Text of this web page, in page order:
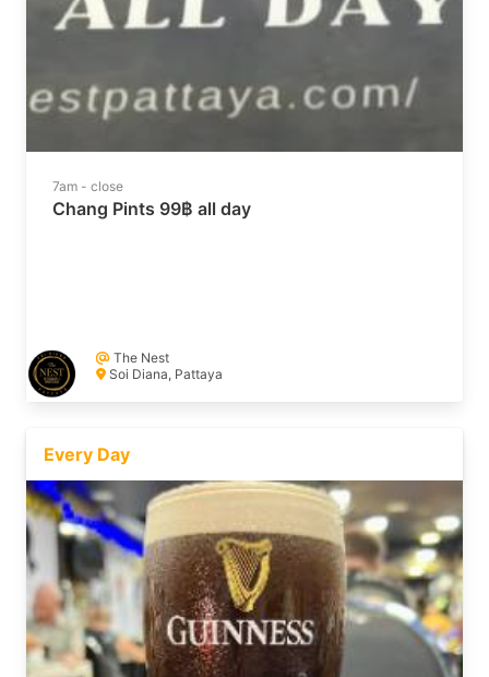
7am - close
Chang Pints 99฿ all day
The Nest
Soi Diana, Pattaya
Every Day